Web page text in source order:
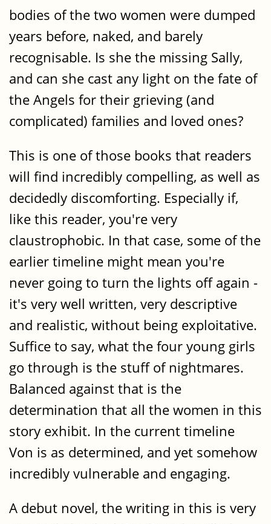
bodies of the two women were dumped
years before, naked, and barely
recognisable. Is she the missing Sally,
and can she cast any light on the fate of
the Angels for their grieving (and
complicated) families and loved ones?
This is one of those books that readers
will find incredibly compelling, as well as
decidedly discomforting. Especially if,
like this reader, you're very
claustrophobic. In that case, some of the
earlier timeline might mean you're
never going to turn the lights off again -
it's very well written, very descriptive
and realistic, without being exploitative.
Suffice to say, what the four young girls
go through is the stuff of nightmares.
Balanced against that is the
determination that all the women in this
story exhibit. In the current timeline
Von is as determined, and yet somehow
incredibly vulnerable and engaging.
A debut novel, the writing in this is very